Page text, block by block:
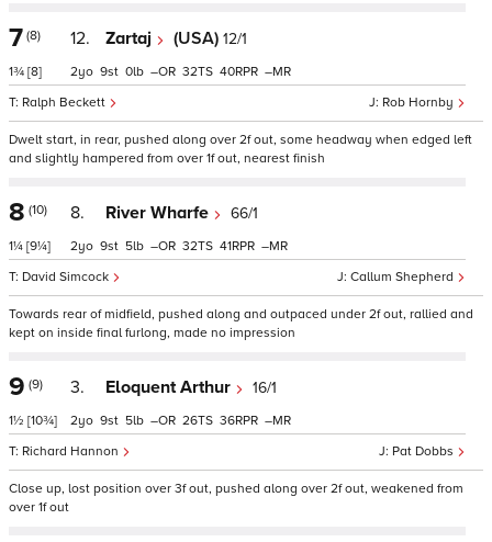
7 (8)
1¾ [8]
12. Zartaj (USA) 12/1
Rob Hornby
Ralph Beckett
2 9 0 – 32 40 –
Dwelt start, in rear, pushed along over 2f out, some headway when edged left
and slightly hampered from over 1f out, nearest finish
8 (10)
1¼ [9¼]
8. River Wharfe 66/1
Callum Shepherd
David Simcock
2 9 5 – 32 41 –
Towards rear of midfield, pushed along and outpaced under 2f out, rallied and
kept on inside final furlong, made no impression
9 (9)
1½ [10¾]
3. Eloquent Arthur 16/1
Pat Dobbs
Richard Hannon
2 9 5 – 26 36 –
Close up, lost position over 3f out, pushed along over 2f out, weakened from
over 1f out